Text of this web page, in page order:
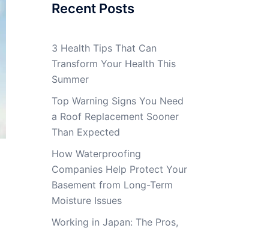
Recent Posts
3 Health Tips That Can
Transform Your Health This
Summer
Top Warning Signs You Need
a Roof Replacement Sooner
Than Expected
How Waterproofing
Companies Help Protect Your
Basement from Long-Term
Moisture Issues
Working in Japan: The Pros,